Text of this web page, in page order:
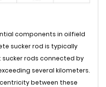
components in oilfield
sucker rod is typically
rods connected by
several kilometers.
between these